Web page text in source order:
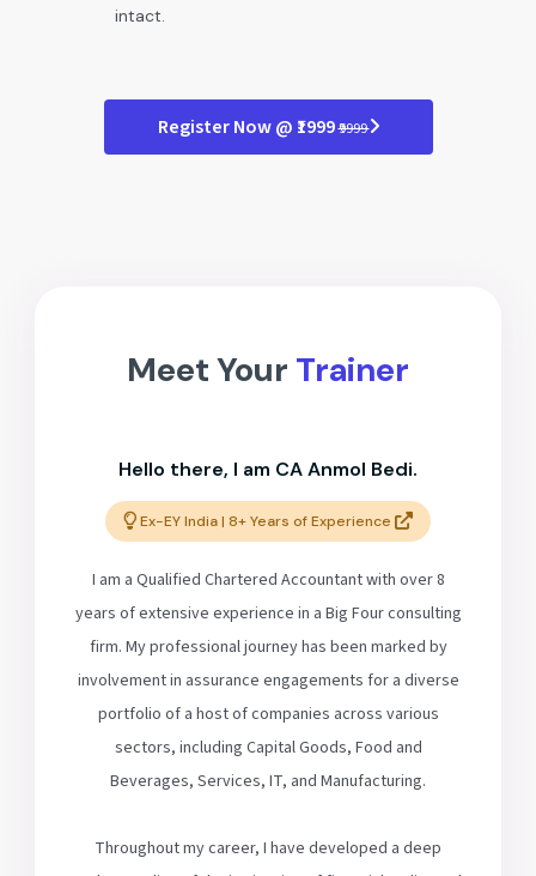
intact.
Register Now @ ₹1999₹9999
Meet Your Trainer
Hello there, I am CA Anmol Bedi.
Ex-EY India | 8+ Years of Experience
I am a Qualified Chartered Accountant with over 8
years of extensive experience in a Big Four consulting
firm. My professional journey has been marked by
involvement in assurance engagements for a diverse
portfolio of a host of companies across various
sectors, including Capital Goods, Food and
Beverages, Services, IT, and Manufacturing.
Throughout my career, I have developed a deep